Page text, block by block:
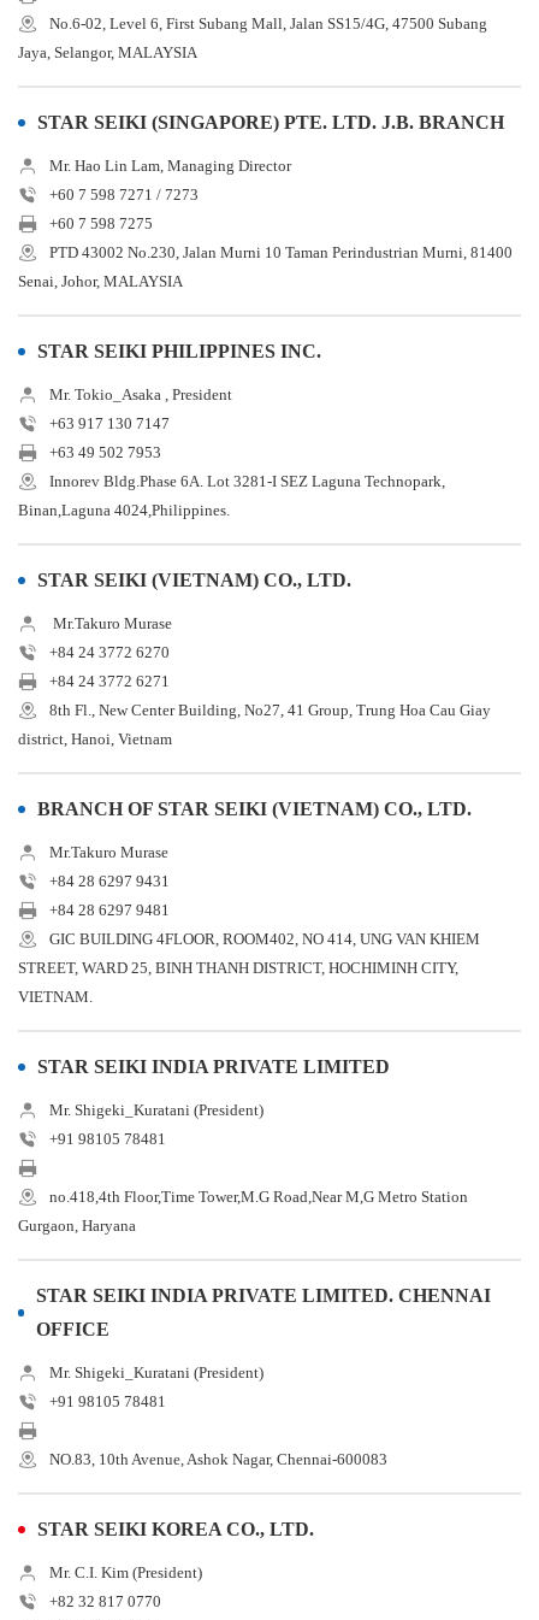
No.6-02, Level 6, First Subang Mall, Jalan SS15/4G, 47500 Subang
Jaya, Selangor, MALAYSIA
STAR SEIKI (SINGAPORE) PTE. LTD. J.B. BRANCH
Mr. Hao Lin Lam, Managing Director
+60 7 598 7271 / 7273
+60 7 598 7275
PTD 43002 No.230, Jalan Murni 10 Taman Perindustrian Murni, 81400
Senai, Johor, MALAYSIA
STAR SEIKI PHILIPPINES INC.
Mr. Tokio_Asaka , President
+63 917 130 7147
+63 49 502 7953
Innorev Bldg.Phase 6A. Lot 3281-I SEZ Laguna Technopark,
Binan,Laguna 4024,Philippines.
STAR SEIKI (VIETNAM) CO., LTD.
Mr.Takuro Murase
+84 24 3772 6270
+84 24 3772 6271
8th Fl., New Center Building, No27, 41 Group, Trung Hoa Cau Giay
district, Hanoi, Vietnam
BRANCH OF STAR SEIKI (VIETNAM) CO., LTD.
Mr.Takuro Murase
+84 28 6297 9431
+84 28 6297 9481
GIC BUILDING 4FLOOR, ROOM402, NO 414, UNG VAN KHIEM
STREET, WARD 25, BINH THANH DISTRICT, HOCHIMINH CITY,
VIETNAM.
STAR SEIKI INDIA PRIVATE LIMITED
Mr. Shigeki_Kuratani (President)
+91 98105 78481
no.418,4th Floor,Time Tower,M.G Road,Near M,G Metro Station
Gurgaon, Haryana
STAR SEIKI INDIA PRIVATE LIMITED. CHENNAI
OFFICE
Mr. Shigeki_Kuratani (President)
+91 98105 78481
NO.83, 10th Avenue, Ashok Nagar, Chennai-600083
STAR SEIKI KOREA CO., LTD.
Mr. C.I. Kim (President)
+82 32 817 0770